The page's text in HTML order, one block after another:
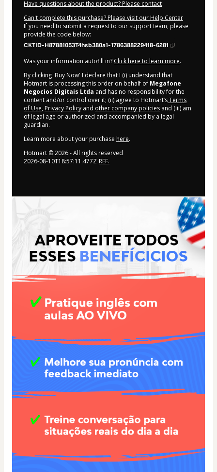
Have questions about the product? Please contact
Can't complete this purchase? Please visit our Help Center
If you need to submit a request to our support team, please
provide the code below:
CKTID-H87881053T4hsb380a1-1786388229418-6281
Was your information autofill in? Click here to learn more.
By clicking 'Buy Now' I declare that I (i) understand that
Hotmart is processing this order on behalf of Megafone
Negocios Digitais Ltda and has no responsibility for the
content and/or control over it; (ii) agree to Hotmart’sTerms
of Use, Privacy Policy and other company policies and (iii) am
of legal age or authorized and accompanied by a legal
guardian.
Learn more about your purchase here.
Hotmart ©2026- All rights reserved
2026-08-10T18:57:11.477Z REF.